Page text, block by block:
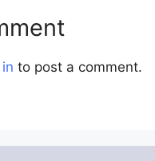
to post a comment.